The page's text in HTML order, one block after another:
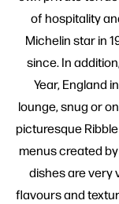
of hospitality
Michelin star in
since. In
Year, England
lounge, snug or
picturesque
menus created
dishes are very
flavours and